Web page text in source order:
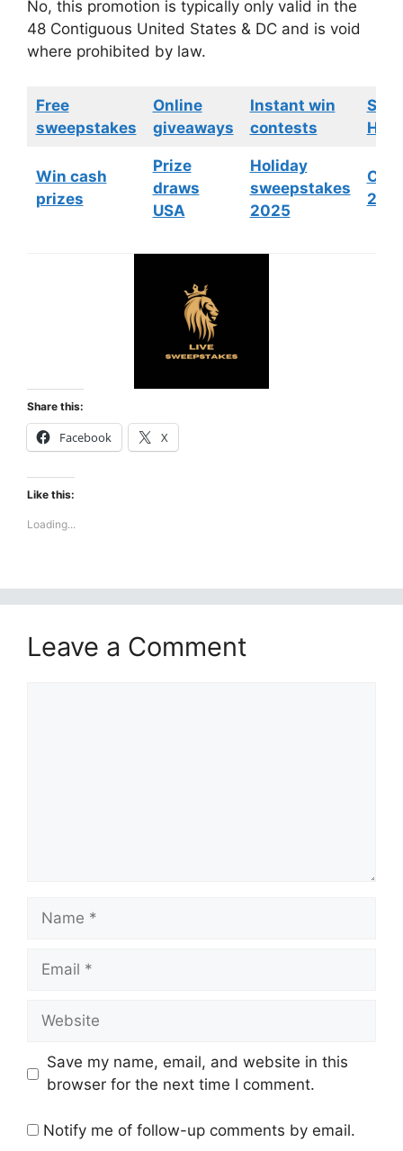
No, this promotion is typically only valid in the
48 Contiguous United States & DC and is void
where prohibited by law.
Free
sweepstakes
Online
giveaways
Instant win
contests
Win cash
prizes
Prize
draws
USA
Holiday
sweepstakes
2025
Share this:
Facebook X
Like this:
Loading...
Leave a Comment
Name
Email
Website
Save my name, email, and website in this
browser for the next time I comment.
Notify me of follow-up comments by email.